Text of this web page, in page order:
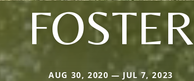
FOSTER
AUG 30, 2020 — JUL 7, 2023